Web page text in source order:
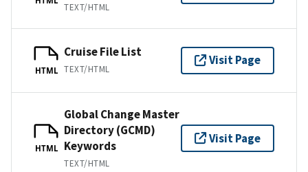
TEXT/HTML
HTML
Cruise File List
TEXT/HTML
Visit Page
HTML
Global Change Master
Directory (GCMD)
Keywords
TEXT/HTML
Visit Page